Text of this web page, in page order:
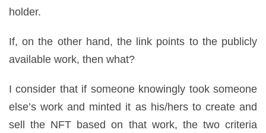
holder.
If, on the other hand, the link points to the publicly
available work, then what?
I consider that if someone knowingly took someone
else’s work and minted it as his/hers to create and
sell the NFT based on that work, the two criteria